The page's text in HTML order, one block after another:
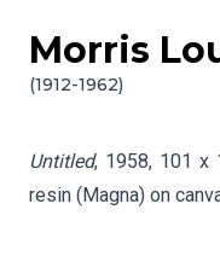
Skip to content
Morris
(1912-1962)
Info gathering for
Untitled, 1958, 101 x
resin (Magna) on